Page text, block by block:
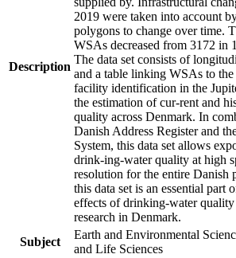
Description
2019 were taken into account
polygons to change over time.
WSAs decreased from 3172 in
The data set consists of
and a table linking WSAs to
facility identification in the
the estimation of cur-rent and
quality across Denmark. In
Danish Address Register and
System, this data set allows
drink-ing-water quality at high
resolution for the entire Danish
this data set is an essential part
effects of drinking-water
research in Denmark.
Subject
Earth and Environmental
and Life Sciences